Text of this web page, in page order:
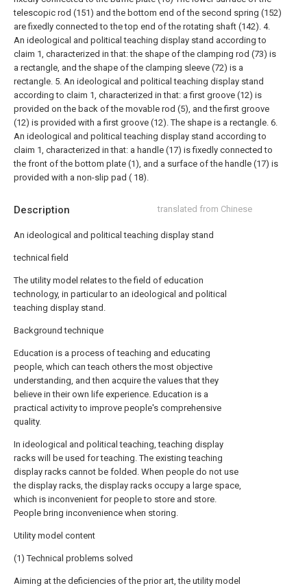
Description translated from Chinese
An ideological and political teaching display stand
technical field
The utility model relates to the field of education
technology, in particular to an ideological and political
teaching display stand.
Background technique
Education is a process of teaching and educating
people, which can teach others the most objective
understanding, and then acquire the values that they
believe in their own life experience. Education is a
practical activity to improve people's comprehensive
quality.
In ideological and political teaching, teaching display
racks will be used for teaching. The existing teaching
display racks cannot be folded. When people do not use
the display racks, the display racks occupy a large space,
which is inconvenient for people to store and store.
People bring inconvenience when storing.
Utility model content
(1) Technical problems solved
Aiming at the deficiencies of the prior art, the utility model
telescopic rod (151) and the bottom end of the second spring (152)
are fixedly connected to the top end of the rotating shaft (142). 4.
An ideological and political teaching display stand according to
claim 1, characterized in that: the shape of the clamping rod (73) is
a rectangle, and the shape of the clamping sleeve (72) is a
rectangle. 5. An ideological and political teaching display stand
according to claim 1, characterized in that: a first groove (12) is
provided on the back of the movable rod (5), and the first groove
(12) is provided with a first groove (12). The shape is a rectangle. 6.
An ideological and political teaching display stand according to
claim 1, characterized in that: a handle (17) is fixedly connected to
the front of the bottom plate (1), and a surface of the handle (17) is
provided with a non-slip pad ( 18).